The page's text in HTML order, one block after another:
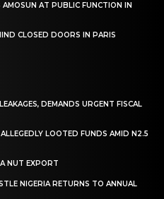
AT PUBLIC FUNCTION IN
CLOSED DOORS IN PARIS
DEMANDS URGENT FISCAL
LOOTED FUNDS AMID N2.5
NUT EXPORT
NIGERIA RETURNS TO ANNUAL